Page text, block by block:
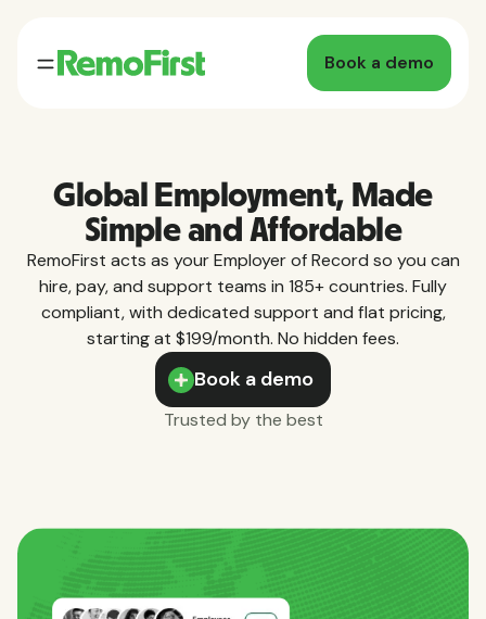
Book a demo
Global Employment, Made
Simple and Affordable
RemoFirst acts as your Employer of Record so you can
hire, pay, and support teams in 185+ countries. Fully
compliant, with dedicated support and flat pricing,
starting at $199/month. No hidden fees.
Book a demo
Trusted by the best